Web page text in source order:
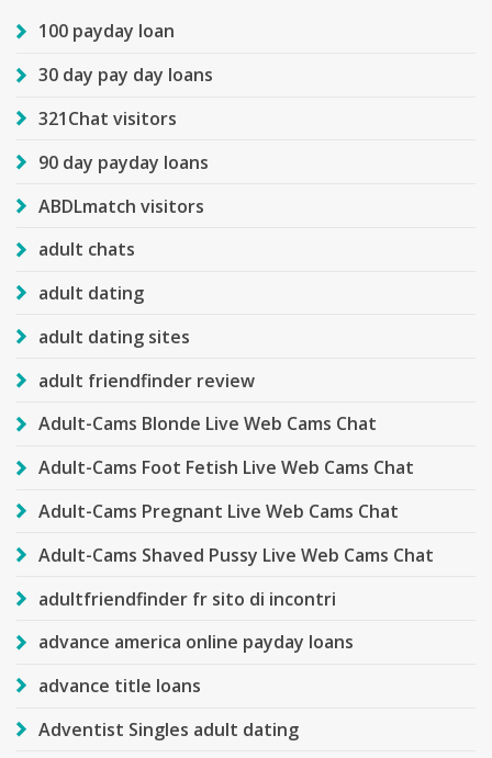
100 payday loan
30 day pay day loans
321Chat visitors
90 day payday loans
ABDLmatch visitors
adult chats
adult dating
adult dating sites
adult friendfinder review
Adult-Cams Blonde Live Web Cams Chat
Adult-Cams Foot Fetish Live Web Cams Chat
Adult-Cams Pregnant Live Web Cams Chat
Adult-Cams Shaved Pussy Live Web Cams Chat
adultfriendfinder fr sito di incontri
advance america online payday loans
advance title loans
Adventist Singles adult dating